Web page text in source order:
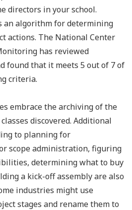
directors in your school.
an algorithm for determining
actions. The National Center
has reviewed
found that it meets 5 out of 7 of
criteria.
embrace the archiving of the
discovered. Additional
to planning for
scope administration, figuring
determining what to buy
a kick-off assembly are also
industries might use
stages and rename them to